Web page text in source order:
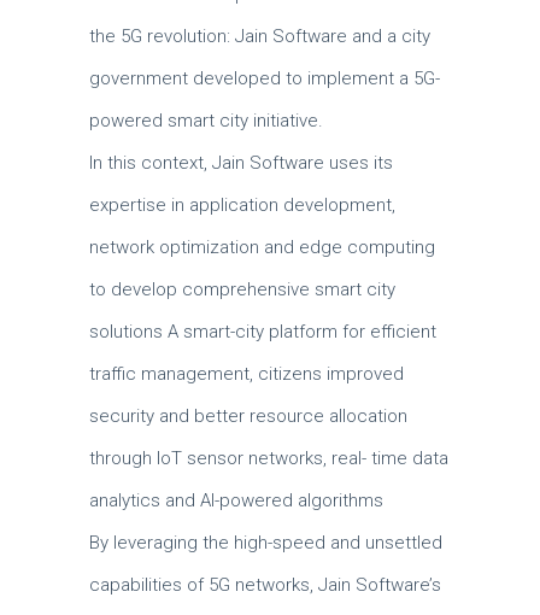
the 5G revolution: Jain Software and a city
government developed to implement a 5G-
powered smart city initiative.
In this context, Jain Software uses its
expertise in application development,
network optimization and edge computing
to develop comprehensive smart city
solutions A smart-city platform for efficient
traffic management, citizens improved
security and better resource allocation
through IoT sensor networks, real- time data
analytics and AI-powered algorithms
By leveraging the high-speed and unsettled
capabilities of 5G networks, Jain Software’s